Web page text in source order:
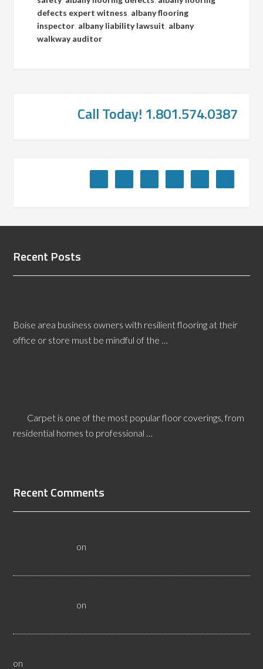
defects expert witness albany flooring
inspector albany liability lawsuit albany
walkway auditor
Call Today! 1.801.574.0387
Recent Posts
Boise area business owners with resilient flooring at their
office or store must be mindful of the …
Carpet is one of the most popular floor coverings, from
residential homes to professional …
Recent Comments
on
on
on